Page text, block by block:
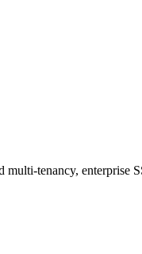
tenancy, enterprise